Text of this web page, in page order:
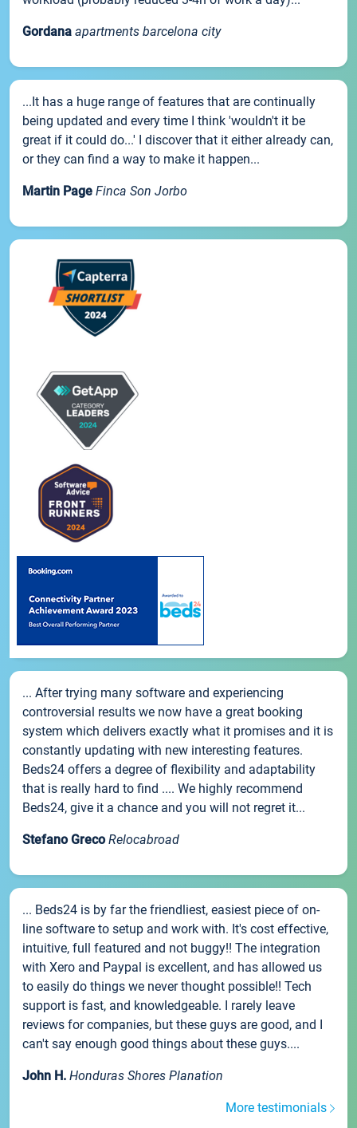
Gordana apartments barcelona city
...It has a huge range of features that are continually
being updated and every time I think 'wouldn't it be
great if it could do...' I discover that it either already can,
or they can find a way to make it happen...
Martin Page Finca Son Jorbo
... After trying many software and experiencing
controversial results we now have a great booking
system which delivers exactly what it promises and it is
constantly updating with new interesting features.
Beds24 offers a degree of flexibility and adaptability
that is really hard to find .... We highly recommend
Beds24, give it a chance and you will not regret it...
Stefano Greco Relocabroad
... Beds24 is by far the friendliest, easiest piece of on-
line software to setup and work with. It's cost effective,
intuitive, full featured and not buggy!! The integration
with Xero and Paypal is excellent, and has allowed us
to easily do things we never thought possible!! Tech
support is fast, and knowledgeable. I rarely leave
reviews for companies, but these guys are good, and I
can't say enough good things about these guys....
John H. Honduras Shores Planation
More testimonials